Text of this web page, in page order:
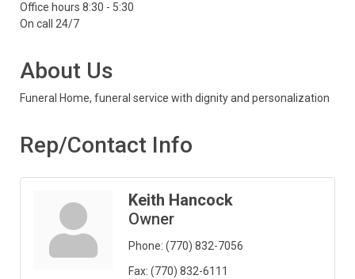
Office hours 8:30 - 5:30
On call 24/7
About Us
Funeral Home, funeral service with dignity and personalization
Rep/Contact Info
Keith Hancock
Owner
Phone: (770) 832-7056
Fax: (770) 832-6111